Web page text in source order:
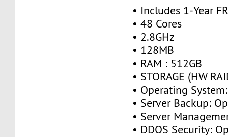
• Includes 1-Year
• 48 Cores
• 2.8GHz
• 128MB
• RAM : 512GB
• STORAGE (HW
• Operating
• Server Backup:
• Server
• DDOS Security: